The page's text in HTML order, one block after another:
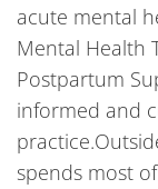
acute mental
Mental Health
Postpartum
informed and
spends most